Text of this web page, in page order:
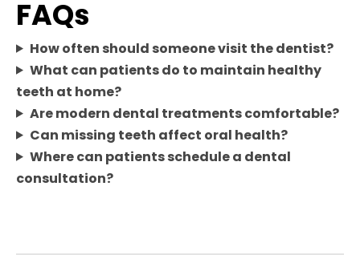
FAQs
How often should someone visit the dentist?
What can patients do to maintain healthy
teeth at home?
Are modern dental treatments comfortable?
Can missing teeth affect oral health?
Where can patients schedule a dental
consultation?